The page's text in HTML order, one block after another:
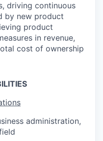
driving continuous
by new product
product
in revenue,
cost of ownership
administration,